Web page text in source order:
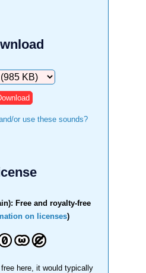
or use these sounds?
Free and royalty-free
on licenses)
here, it would typically